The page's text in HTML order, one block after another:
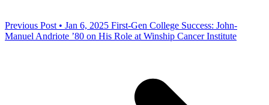
Previous Post • Jan 6, 2025 First-Gen College Success: John-
Manuel Andriote ’80 on His Role at Winship Cancer Institute